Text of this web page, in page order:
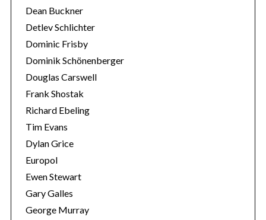
Dean Buckner
Detlev Schlichter
Dominic Frisby
Dominik Schönenberger
Douglas Carswell
Frank Shostak
Richard Ebeling
Tim Evans
Dylan Grice
Europol
Ewen Stewart
Gary Galles
George Murray